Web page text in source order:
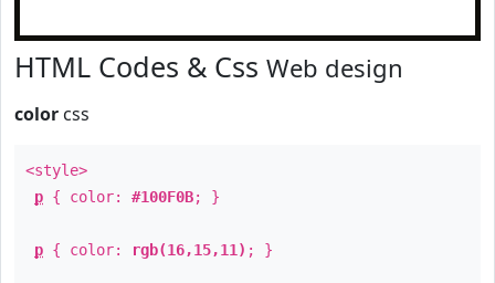
HTML Codes & Css Web design
color css
<style>
p { color: #100F0B; }
p { color: rgb(16,15,11) ; }